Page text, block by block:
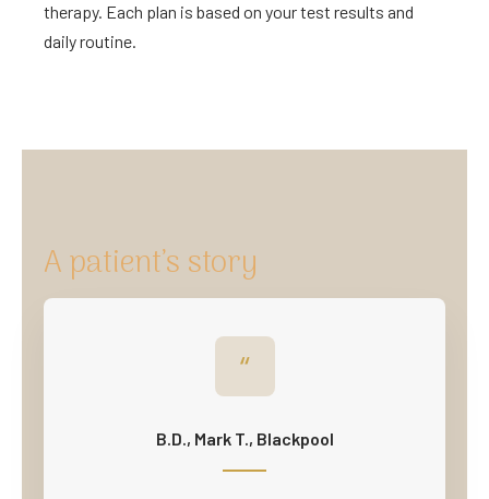
therapy. Each plan is based on your test results and
daily routine.
A patient’s story
“
B.D., Mark T., Blackpool